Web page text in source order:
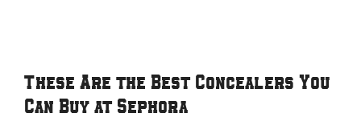
These Are the Best Concealers You
Can Buy at Sephora